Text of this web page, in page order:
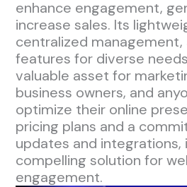
enhance engagement,
increase sales. Its
centralized management,
features for diverse
valuable asset for
business owners, and
optimize their online
pricing plans and a
updates and integrations,
compelling solution for
engagement.